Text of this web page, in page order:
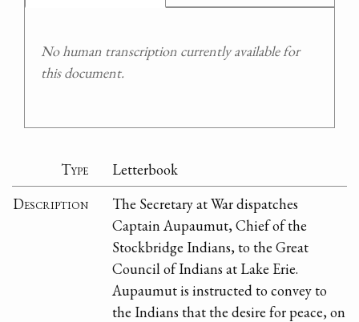
No human transcription currently available for
this document.
Type
Letterbook
Description
The Secretary at War dispatches
Captain Aupaumut, Chief of the
Stockbridge Indians, to the Great
Council of Indians at Lake Erie.
Aupaumut is instructed to convey to
the Indians that the desire for peace, on